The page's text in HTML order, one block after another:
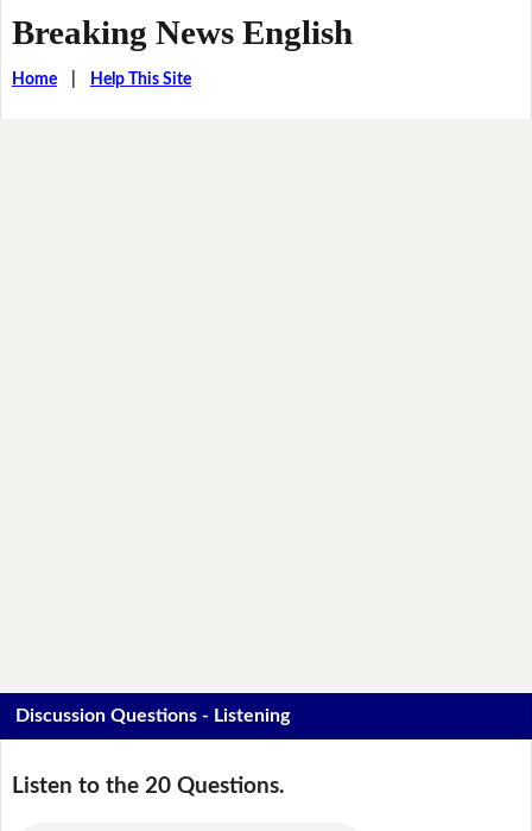
Breaking News English
Home| Help This Site
Discussion Questions - Listening
Listen to the 20 Questions.